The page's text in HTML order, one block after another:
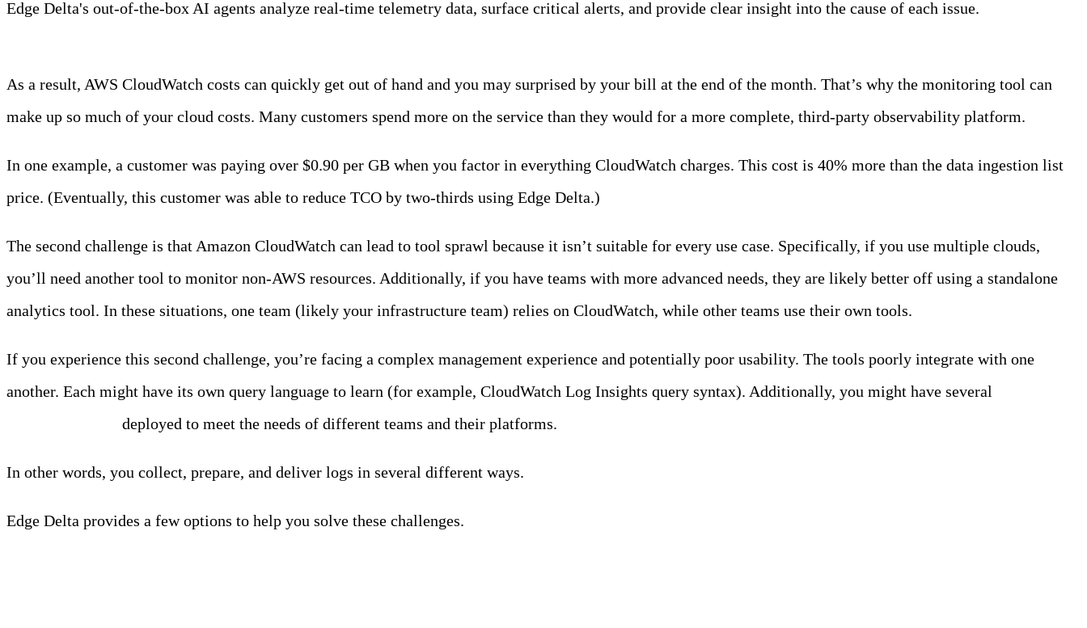
Edge Delta's out-of-the-box AI agents analyze real-time telemetry data, surface critical alerts, and provide clear insight into the cause of each issue.
As a result, AWS CloudWatch costs can quickly get out of hand and you may surprised by your bill at the end of the month. That’s why the monitoring tool can
make up so much of your cloud costs. Many customers spend more on the service than they would for a more complete, third-party observability platform.
In one example, a customer was paying over $0.90 per GB when you factor in everything CloudWatch charges. This cost is 40% more than the data ingestion list
price. (Eventually, this customer was able to reduce TCO by two-thirds using Edge Delta.)
The second challenge is that Amazon CloudWatch can lead to tool sprawl because it isn’t suitable for every use case. Specifically, if you use multiple clouds,
you’ll need another tool to monitor non-AWS resources. Additionally, if you have teams with more advanced needs, they are likely better off using a standalone
analytics tool. In these situations, one team (likely your infrastructure team) relies on CloudWatch, while other teams use their own tools.
If you experience this second challenge, you’re facing a complex management experience and potentially poor usability. The tools poorly integrate with one
another. Each might have its own query language to learn (for example, CloudWatch Log Insights query syntax). Additionally, you might have several
deployed to meet the needs of different teams and their platforms.
In other words, you collect, prepare, and deliver logs in several different ways.
Edge Delta provides a few options to help you solve these challenges.